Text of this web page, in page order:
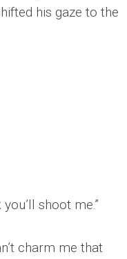
his gaze to the
shoot me.”
charm me that